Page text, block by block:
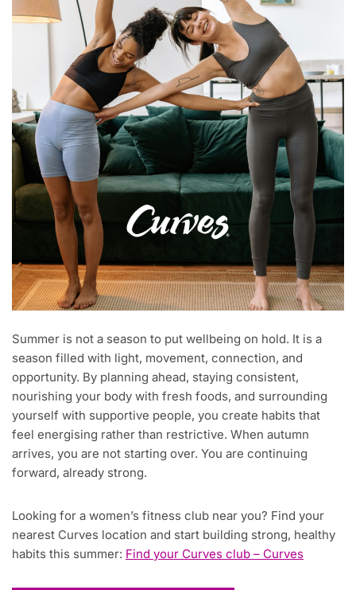
Summer is not a season to put wellbeing on hold. It is a
season filled with light, movement, connection, and
opportunity. By planning ahead, staying consistent,
nourishing your body with fresh foods, and surrounding
yourself with supportive people, you create habits that
feel energising rather than restrictive. When autumn
arrives, you are not starting over. You are continuing
forward, already strong.
Looking for a women’s fitness club near you? Find your
nearest Curves location and start building strong, healthy
habits this summer: Find your Curves club – Curves